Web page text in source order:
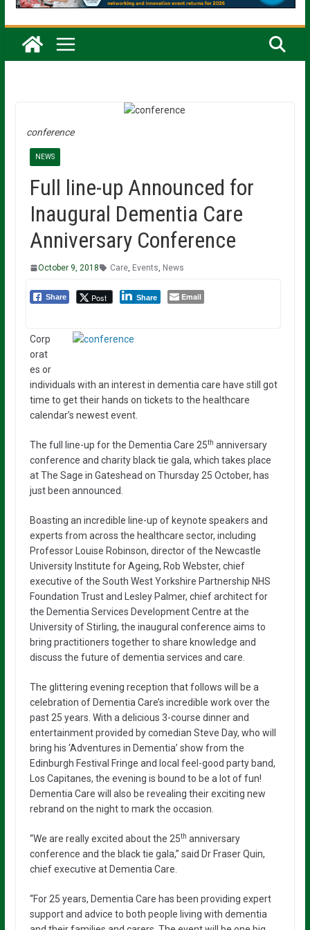
conference
NEWS
Full line-up Announced for
Inaugural Dementia Care
Anniversary Conference
October 9, 2018 Care, Events News
Share Post Share Email
Corp
orat
es or
individuals with an interest in dementia care have still got
time to get their hands on tickets to the healthcare
calendar’s newest event.
The full line-up for the Dementia Care 25th anniversary
conference and charity black tie gala, which takes place
at The Sage in Gateshead on Thursday 25 October, has
just been announced.
Boasting an incredible line-up of keynote speakers and
experts from across the healthcare sector, including
Professor Louise Robinson, director of the Newcastle
University Institute for Ageing, Rob Webster, chief
executive of the South West Yorkshire Partnership NHS
Foundation Trust and Lesley Palmer, chief architect for
the Dementia Services Development Centre at the
University of Stirling, the inaugural conference aims to
bring practitioners together to share knowledge and
discuss the future of dementia services and care.
The glittering evening reception that follows will be a
celebration of Dementia Care’s incredible work over the
past 25 years. With a delicious 3-course dinner and
entertainment provided by comedian Steve Day, who will
bring his ‘Adventures in Dementia’ show from the
Edinburgh Festival Fringe and local feel-good party band,
Los Capitanes, the evening is bound to be a lot of fun!
Dementia Care will also be revealing their exciting new
rebrand on the night to mark the occasion.
“We are really excited about the 25th anniversary
conference and the black tie gala,” said Dr Fraser Quin,
chief executive at Dementia Care.
“For 25 years, Dementia Care has been providing expert
support and advice to both people living with dementia